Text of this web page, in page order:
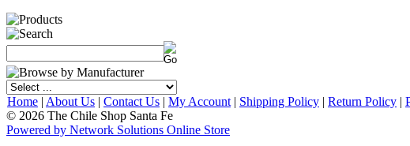
Home | About Us | Contact Us | My Account | Shipping Policy | Return Policy |
© 2026 The Chile Shop Santa Fe
Powered by Network Solutions Online Store